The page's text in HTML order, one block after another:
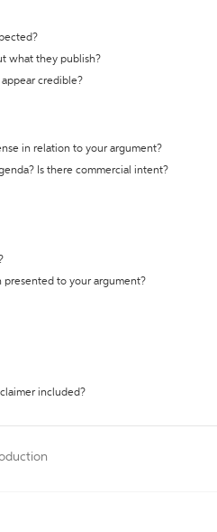
what they publish?
credible?
in relation to your argument?
Is there commercial intent?
presented to your argument?
included?